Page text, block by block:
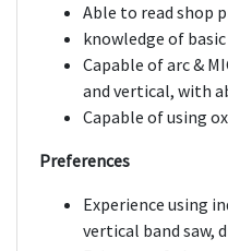
Able to read shop
knowledge of
Capable of arc &
and vertical, with
Capable of using
Preferences
Experience using
vertical band saw,